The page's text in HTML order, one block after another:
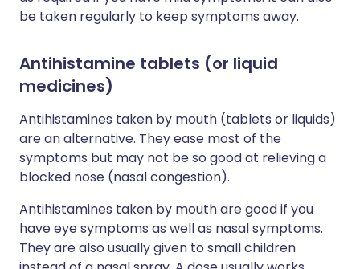
be taken regularly to keep symptoms away.
Antihistamine tablets (or liquid
medicines)
Antihistamines taken by mouth (tablets or liquids)
are an alternative. They ease most of the
symptoms but may not be so good at relieving a
blocked nose (nasal congestion).
Antihistamines taken by mouth are good if you
have eye symptoms as well as nasal symptoms.
They are also usually given to small children